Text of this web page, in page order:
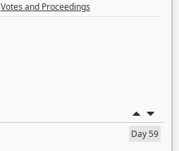
Votes and Proceedings
Day 59